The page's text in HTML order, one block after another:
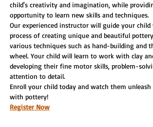
child's creativity and imagination, while
opportunity to learn new skills and techniques.
Our experienced instructor will guide your
process of creating unique and beautiful
various techniques such as hand-building and
wheel. Your child will learn to work with clay
developing their fine motor skills, problem-
attention to detail.
Enroll your child today and watch them
with pottery!
Register Now